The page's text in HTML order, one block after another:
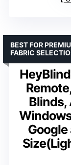
Blinds,
BEST FOR
FABRIC